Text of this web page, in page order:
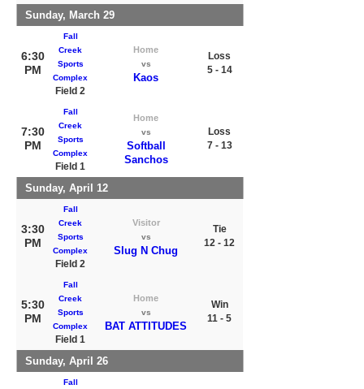
Sunday, March 29
6:30
PM
Fall
Creek
Sports
Complex
Field 2
Home
vs
Kaos
Loss
5 - 14
7:30
PM
Fall
Creek
Sports
Complex
Field 1
Home
vs
Softball
Sanchos
Loss
7 - 13
Sunday, April 12
3:30
PM
Fall
Creek
Sports
Complex
Field 2
Visitor
vs
Slug N Chug
Tie
12 - 12
5:30
PM
Fall
Creek
Sports
Complex
Field 1
Home
vs
BAT ATTITUDES
Win
11 - 5
Sunday, April 26
Fall